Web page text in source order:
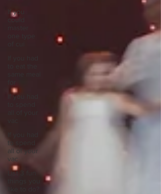
If you
could
If you had
to spend
all of your
vac
List 3 fun